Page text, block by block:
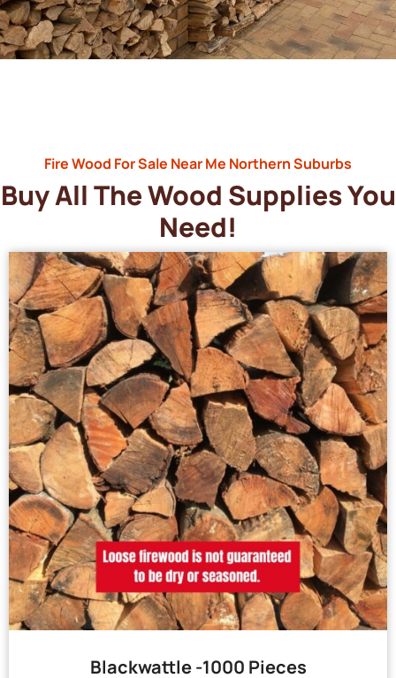
Fire Wood For Sale Near Me Northern Suburbs
Buy All The Wood Supplies You
Need!
Blackwattle -1000 Pieces